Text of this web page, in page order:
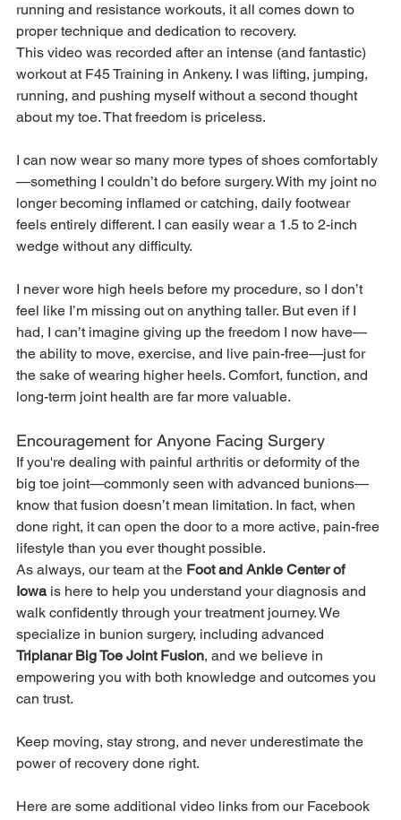
running and resistance workouts, it all comes down to
proper technique and dedication to recovery.
This video was recorded after an intense (and fantastic)
workout at F45 Training in Ankeny. I was lifting, jumping,
running, and pushing myself without a second thought
about my toe. That freedom is priceless.
I can now wear so many more types of shoes comfortably
—something I couldn’t do before surgery. With my joint no
longer becoming inflamed or catching, daily footwear
feels entirely different. I can easily wear a 1.5 to 2-inch
wedge without any difficulty.
I never wore high heels before my procedure, so I don’t
feel like I’m missing out on anything taller. But even if I
had, I can’t imagine giving up the freedom I now have—
the ability to move, exercise, and live pain-free—just for
the sake of wearing higher heels. Comfort, function, and
long-term joint health are far more valuable.
Encouragement for Anyone Facing Surgery
If you're dealing with painful arthritis or deformity of the
big toe joint—commonly seen with advanced bunions—
know that fusion doesn’t mean limitation. In fact, when
done right, it can open the door to a more active, pain-free
lifestyle than you ever thought possible.
As always, our team at the Foot and Ankle Center of
Iowa is here to help you understand your diagnosis and
walk confidently through your treatment journey. We
specialize in bunion surgery, including advanced
Triplanar Big Toe Joint Fusion, and we believe in
empowering you with both knowledge and outcomes you
can trust.
Keep moving, stay strong, and never underestimate the
power of recovery done right.
Here are some additional video links from our Facebook